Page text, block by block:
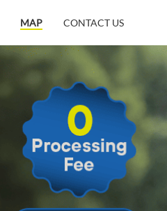
MAP CONTACT US